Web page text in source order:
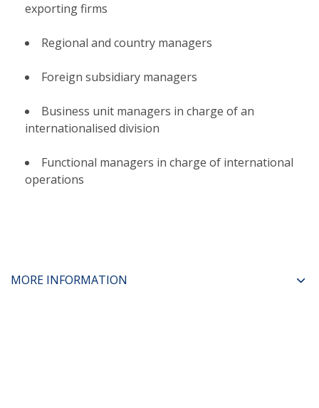
exporting firms​
Regional and country managers​
Foreign subsidiary managers​
Business unit managers in charge of an
internationalised division​
Functional managers in charge of international
operations
MORE INFORMATION